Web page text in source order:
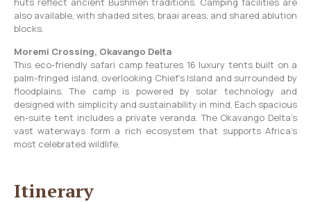
also available, with shaded sites, braai areas, and shared ablution
blocks.
Moremi Crossing, Okavango Delta
This eco-friendly safari camp features 16 luxury tents built on a
palm-fringed island, overlooking Chief’s Island and surrounded by
floodplains. The camp is powered by solar technology and
designed with simplicity and sustainability in mind. Each spacious
en-suite tent includes a private veranda. The Okavango Delta’s
vast waterways form a rich ecosystem that supports Africa’s
most celebrated wildlife.
Itinerary